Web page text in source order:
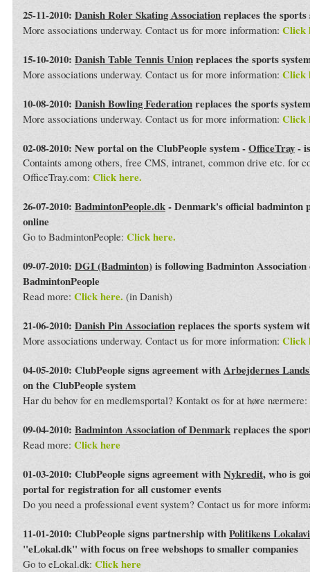
25-11-2010: Danish Roler Skating Associationreplaces the
More associations underway. Contact us for more information: Click
15-10-2010: Danish Table Tennis Unionreplaces the sports
More associations underway. Contact us for more information: Click
10-08-2010: Danish Bowling Federationreplaces the sports
More associations underway. Contact us for more information: Click
02-08-2010: New portal on the ClubPeople system -OfficeTray-
Containts among others, free CMS, intranet, common drive etc. for
OfficeTray.com: Click here.
26-07-2010: BadmintonPeople.dk- Denmark's official badminton
online
Go to BadmintonPeople: Click here.
09-07-2010: DGI (Badminton)is following Badminton
BadmintonPeople
Read more: Click here. (in Danish)
21-06-2010: Danish Pin Associationreplaces the sports system
More associations underway. Contact us for more information: Click
04-05-2010: ClubPeople signs agreement withArbejdernes
on the ClubPeople system
Har du behov for en medlemsportal? Kontakt os for at høre nærmere:
09-04-2010: Badminton Association of Denmarkreplaces the
Read more: Click here
01-03-2010: ClubPeople signs agreement withNykredit, who is
portal for registration for all customer events
Do you need a professional event system? Contact us for more
11-01-2010: ClubPeople signs partnership withPolitikens
"eLokal.dk" with focus on free webshops to smaller companies
Go to eLokal.dk: Click here